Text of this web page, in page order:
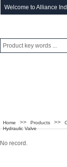
Welcome to Alliance
Home >> Products >>
Hydraulic Valve
No record.